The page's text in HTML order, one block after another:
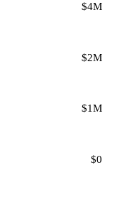
$0
$1M
$2M
$4M